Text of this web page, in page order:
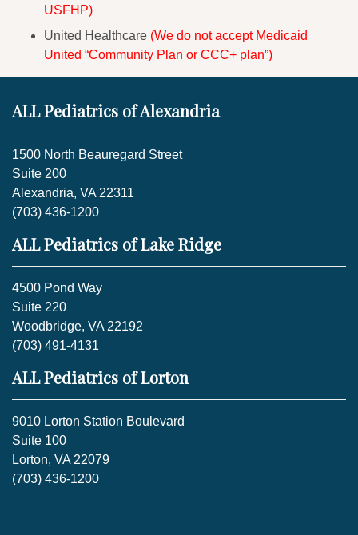
USFHP)
United Healthcare (We do not accept Medicaid
United “Community Plan or CCC+ plan”)
ALL Pediatrics of Alexandria
1500 North Beauregard Street
Suite 200
Alexandria, VA 22311
(703) 436-1200
ALL Pediatrics of Lake Ridge
4500 Pond Way
Suite 220
Woodbridge, VA 22192
(703) 491-4131
ALL Pediatrics of Lorton
9010 Lorton Station Boulevard
Suite 100
Lorton, VA 22079
(703) 436-1200